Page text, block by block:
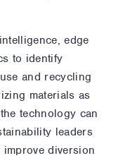
edge
to identify
and recycling
materials as
technology can
leaders
diversion